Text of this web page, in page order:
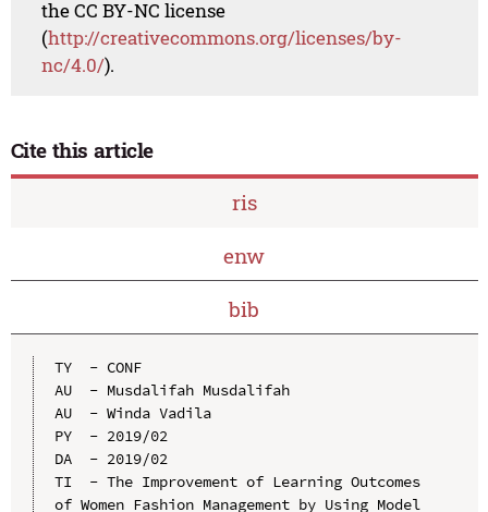
the CC BY-NC license
(http://creativecommons.org/licenses/by-
nc/4.0/).
Cite this article
ris
enw
bib
TY  - CONF
AU  - Musdalifah Musdalifah
AU  - Winda Vadila
PY  - 2019/02
DA  - 2019/02
TI  - The Improvement of Learning Outcomes
of Women Fashion Management by Using Model